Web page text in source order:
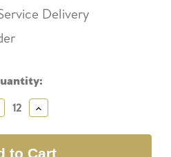
Delivery
Increase
Quantity: